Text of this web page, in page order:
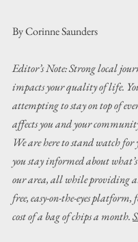
By Corinne Saunders
Editor’s Note: Strong local
impacts your quality of life.
attempting to stay on top of
affects you and your
We are here to stand watch
you stay informed about
our area, all while providing
free, easy-on-the-eyes platform,
cost of a bag of chips a month.